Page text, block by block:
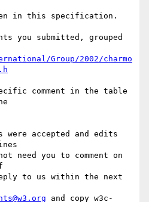
in this specification.
you submitted, grouped
Group/2002/charmo
comment in the table
were accepted and edits
need you to comment on
to us within the next
and copy w3c-